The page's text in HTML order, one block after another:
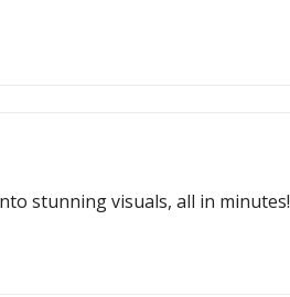
stunning visuals, all in minutes!